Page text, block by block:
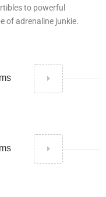
to powerful
of adrenaline junkie.